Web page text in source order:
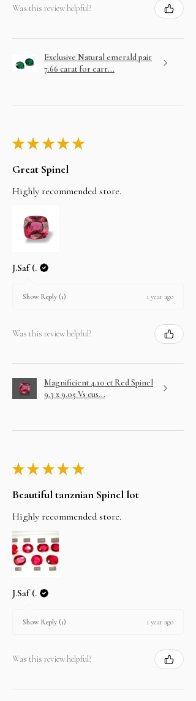
Was this review helpful?
Exclusive Natural emerald pair
7.66 carat for earr...
★ ★ ★ ★ ★
Great Spinel
Highly recommended store.
J.Saf (.
Show Reply (1) 1 year ago
Was this review helpful?
Magnificient 4.10 ct Red Spinel
9.3 x 9.05 Vs cus...
★ ★ ★ ★ ★
Beautiful tanznian Spinel lot
Highly recommended store.
J.Saf (.
Show Reply (1) 1 year ago
Was this review helpful?